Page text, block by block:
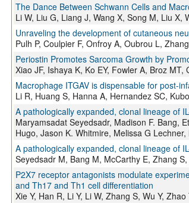
The Dance Between Schwann Cells and
Li W, Liu G, Liang J, Wang X, Song M, Liu X,
Unraveling the development of cutaneous
Pulh P, Coulpier F, Onfroy A, Oubrou L,
Periostin Promotes Sarcoma Growth by
Xiao JF, Ishaya K, Ko EY, Fowler A, Broz MT,
Macrophage ITGAV is dispensable for post-
Li R, Huang S, Hanna A, Hernandez SC,
A pathologically expanded, clonal lineage of
Maryamsadat Seyedsadr, Madison F. Bang,
Hugo, Jason K. Whitmire, Melissa G
A pathologically expanded, clonal lineage of
Seyedsadr M, Bang M, McCarthy E, Zhang
P2X7 receptor antagonists modulate
and Th17 and Th1 cell differentiation
Xie Y, Han R, Li Y, Li W, Zhang S, Wu Y,